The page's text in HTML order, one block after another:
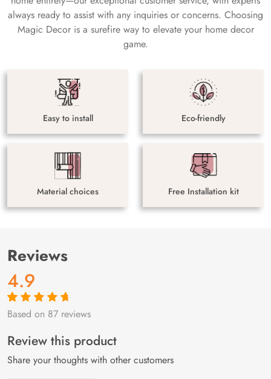
always ready to assist with any inquiries or concerns. Choosing
Magic Decor is a surefire way to elevate your home decor
game.
Easy to install Eco-friendly
Material choices Free Installation kit
Reviews
4.9
Rated4.9out
87
customer
ratings
Based on 87 reviews
Review this product
Share your thoughts with other customers